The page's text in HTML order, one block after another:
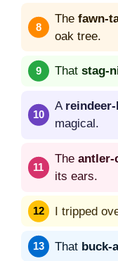
The fawn-
oak tree.
That stag-
A
magical.
The antler-
its ears.
I tripped
That buck-